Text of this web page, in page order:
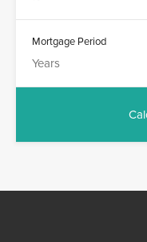
Mortgage Period